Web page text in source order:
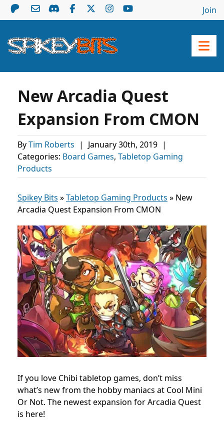
Join
New Arcadia Quest
Expansion From CMON
ByTim Roberts | January 30th, 2019 |
Categories: Board Games, Tabletop Gaming
Products
Spikey Bits »Tabletop Gaming Products » New
Arcadia Quest Expansion From CMON
If you love Chibi tabletop games, don’t miss
what’s new from the hobby maniacs at Cool Mini
Or Not. The newest expansion for Arcadia Quest
is here!